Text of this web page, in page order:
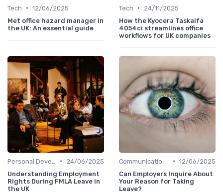
Tech • 12/06/2025
Met office hazard manager in
the UK: An essential guide
Tech •
24/11/2025
How the Kyocera Taskalfa
4054ci streamlines office
workflows for UK companies
•
24/06/2025
Understanding Employment
Rights During FMLA Leave in
the UK
• 12/06/2025
Can Employers Inquire About
Your Reason for Taking
Leave?